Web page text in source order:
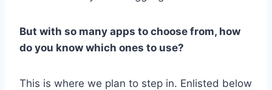
But with so many apps to choose from, how
do you know which ones to use?
This is where we plan to step in. Enlisted below